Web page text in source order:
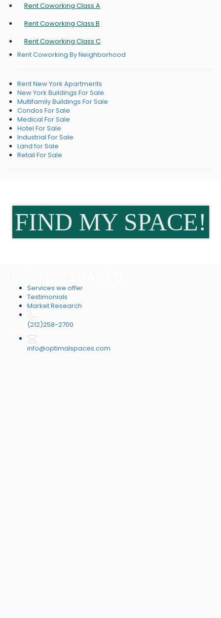
Rent Coworking Class A
Rent Coworking Class B
Rent Coworking Class C
Rent Coworking By Neighborhood
Rent New York Apartments
New York Buildings For Sale
Multifamily Buildings For Sale
Condos For Sale
Medical For Sale
Hotel For Sale
Industrial For Sale
Land for Sale
Retail For Sale
FIND MY SPACE!
Services we offer
Testimonials
Market Research
(212)258-2700
info@optimalspaces.com